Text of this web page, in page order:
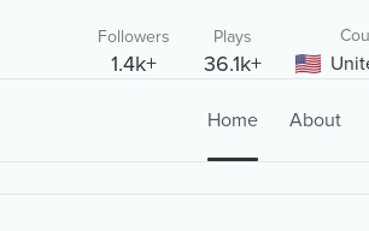
Followers
1.4k+
Plays
36.1k+
Home About